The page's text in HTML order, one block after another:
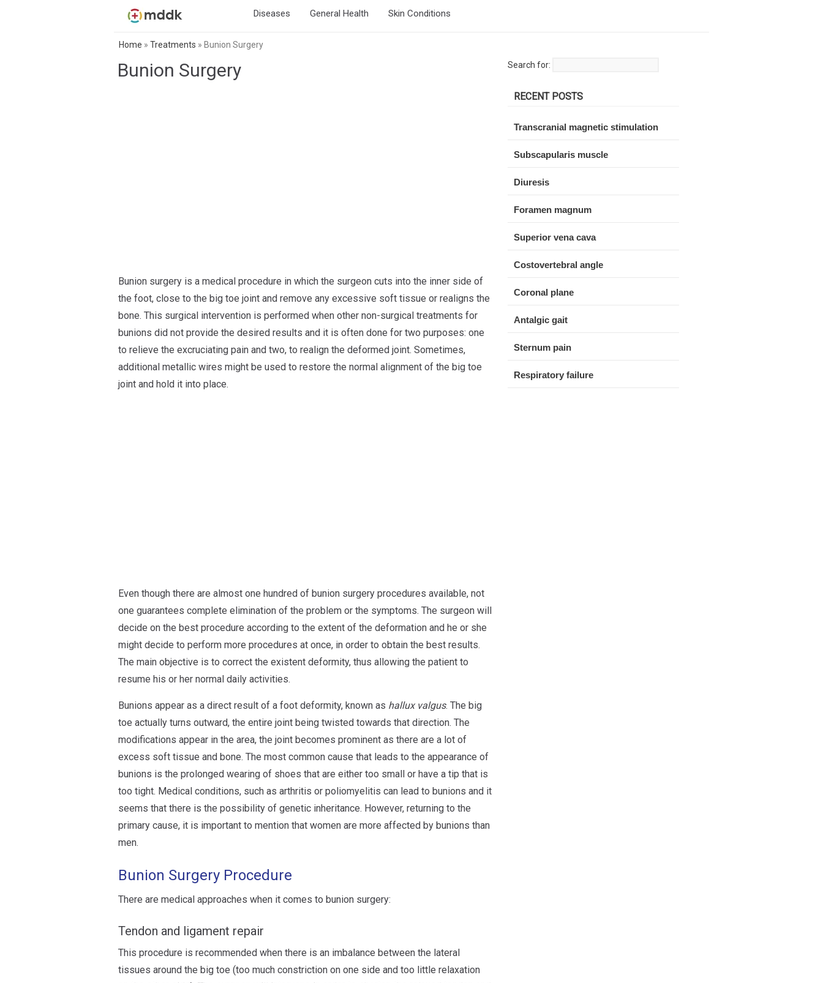
Diseases General Health Skin Conditions
Home » Treatments » Bunion Surgery
Bunion Surgery
Bunion surgery is a medical procedure in which the surgeon cuts into the inner side of
the foot, close to the big toe joint and remove any excessive soft tissue or realigns the
bone. This surgical intervention is performed when other non-surgical treatments for
bunions did not provide the desired results and it is often done for two purposes: one
to relieve the excruciating pain and two, to realign the deformed joint. Sometimes,
additional metallic wires might be used to restore the normal alignment of the big toe
joint and hold it into place.
Even though there are almost one hundred of bunion surgery procedures available, not
one guarantees complete elimination of the problem or the symptoms. The surgeon will
decide on the best procedure according to the extent of the deformation and he or she
might decide to perform more procedures at once, in order to obtain the best results.
The main objective is to correct the existent deformity, thus allowing the patient to
resume his or her normal daily activities.
Bunions appear as a direct result of a foot deformity, known as hallux valgus. The big
toe actually turns outward, the entire joint being twisted towards that direction. The
modifications appear in the area, the joint becomes prominent as there are a lot of
excess soft tissue and bone. The most common cause that leads to the appearance of
bunions is the prolonged wearing of shoes that are either too small or have a tip that is
too tight. Medical conditions, such as arthritis or poliomyelitis can lead to bunions and it
seems that there is the possibility of genetic inheritance. However, returning to the
primary cause, it is important to mention that women are more affected by bunions than
men.
Bunion Surgery Procedure
There are medical approaches when it comes to bunion surgery:
Tendon and ligament repair
This procedure is recommended when there is an imbalance between the lateral
tissues around the big toe (too much constriction on one side and too little relaxation
Search for:
RECENT POSTS
Transcranial magnetic stimulation
Subscapularis muscle
Diuresis
Foramen magnum
Superior vena cava
Costovertebral angle
Coronal plane
Antalgic gait
Sternum pain
Respiratory failure